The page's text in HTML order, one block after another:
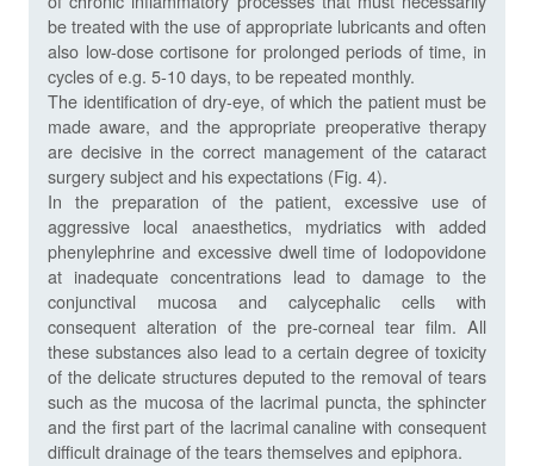
be treated with the use of appropriate lubricants and often
also low-dose cortisone for prolonged periods of time, in
cycles of e.g. 5-10 days, to be repeated monthly.
The identification of dry-eye, of which the patient must be
made aware, and the appropriate preoperative therapy
are decisive in the correct management of the cataract
surgery subject and his expectations (Fig. 4).
In the preparation of the patient, excessive use of
aggressive local anaesthetics, mydriatics with added
phenylephrine and excessive dwell time of Iodopovidone
at inadequate concentrations lead to damage to the
conjunctival mucosa and calycephalic cells with
consequent alteration of the pre-corneal tear film. All
these substances also lead to a certain degree of toxicity
of the delicate structures deputed to the removal of tears
such as the mucosa of the lacrimal puncta, the sphincter
and the first part of the lacrimal canaline with consequent
difficult drainage of the tears themselves and epiphora.